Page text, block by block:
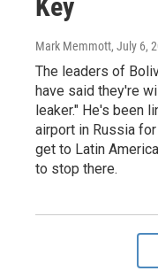
Key
Mark Memmott, July 6,
The leaders of
have said they're
leaker." He's been
airport in Russia
get to Latin
to stop there.